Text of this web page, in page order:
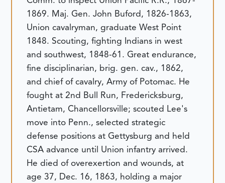
1869. Maj. Gen. John Buford, 1826-1863,
Union cavalryman, graduate West Point
1848. Scouting, fighting Indians in west
and southwest, 1848-61. Great endurance,
fine disciplinarian, brig. gen. cav., 1862,
and chief of cavalry, Army of Potomac. He
fought at 2nd Bull Run, Fredericksburg,
Antietam, Chancellorsville; scouted Lee's
move into Penn., selected strategic
defense positions at Gettysburg and held
CSA advance until Union infantry arrived.
He died of overexertion and wounds, at
age 37, Dec. 16, 1863, holding a major